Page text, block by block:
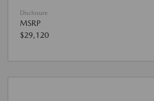
Disclosure
MSRP
$29,120